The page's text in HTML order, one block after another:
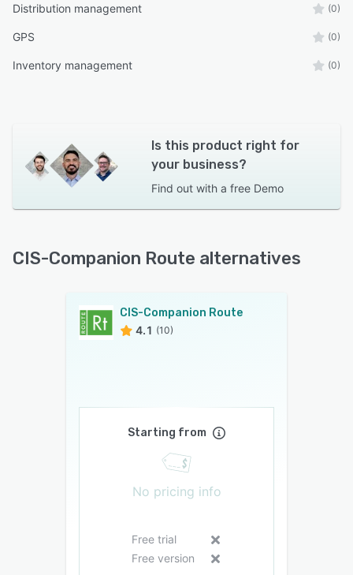
Distribution management (0)
GPS (0)
Inventory management (0)
Is this product right for
your business?
Find out with a free Demo
CIS-Companion Route alternatives
CIS-Companion Route
4.1 (10)
Starting from
No pricing info
Free trial
Free version